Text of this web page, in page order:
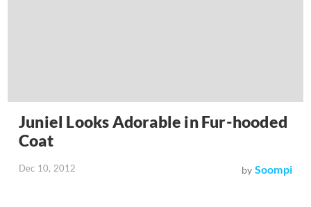
Juniel Looks Adorable in Fur-hooded
Coat
Dec 10, 2012 by Soompi